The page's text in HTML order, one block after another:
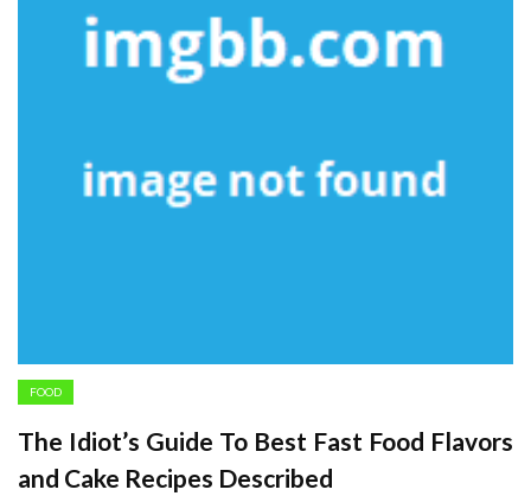
FOOD
The Idiot’s Guide To Best Fast Food Flavors
and Cake Recipes Described